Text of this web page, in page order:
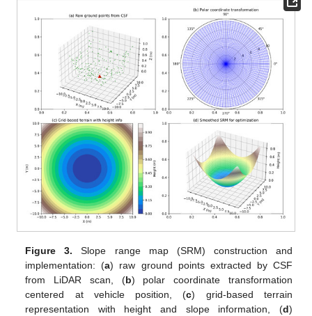
Figure 3. Slope range map (SRM) construction and
implementation: (a) raw ground points extracted by CSF
from LiDAR scan, (b) polar coordinate transformation
centered at vehicle position, (c) grid-based terrain
representation with height and slope information, (d)